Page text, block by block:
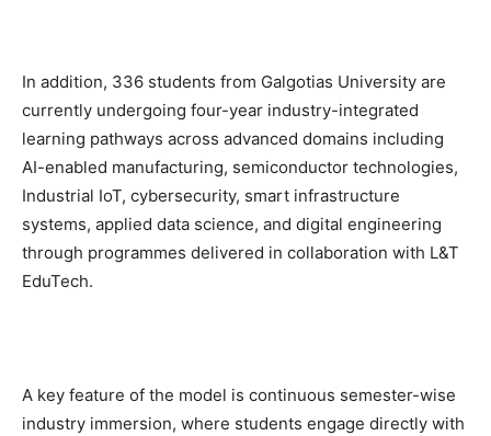
In addition, 336 students from Galgotias University are
currently undergoing four-year industry-integrated
learning pathways across advanced domains including
AI-enabled manufacturing, semiconductor technologies,
Industrial IoT, cybersecurity, smart infrastructure
systems, applied data science, and digital engineering
through programmes delivered in collaboration with L&T
EduTech.
A key feature of the model is continuous semester-wise
industry immersion, where students engage directly with